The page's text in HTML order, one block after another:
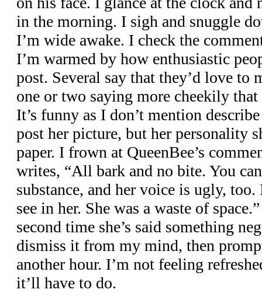
in the morning. I sigh and snuggle
I’m wide awake. I check the
I’m warmed by how enthusiastic
post. Several say that they’d love to
one or two saying more cheekily that
It’s funny as I don’t mention
post her picture, but her personality
paper. I frown at QueenBee’s
writes, “All bark and no bite. You
substance, and her voice is ugly,
see in her. She was a waste of
second time she’s said something
dismiss it from my mind, then
another hour. I’m not feeling
it’ll have to do.